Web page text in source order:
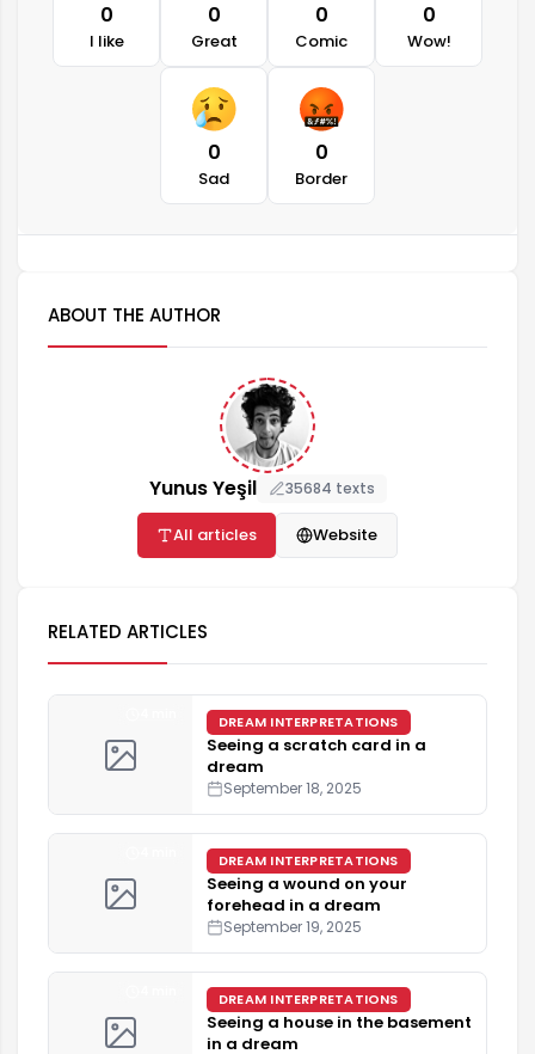
0
I like
0
Great
0
Comic
0
Wow!
0
Sad
0
Border
ABOUT THE AUTHOR
Yunus Yeşil 35684 texts
All articles Website
RELATED ARTICLES
DREAM INTERPRETATIONS
Seeing a scratch card in a
dream
September 18, 2025
DREAM INTERPRETATIONS
Seeing a wound on your
forehead in a dream
September 19, 2025
DREAM INTERPRETATIONS
Seeing a house in the basement
in a dream